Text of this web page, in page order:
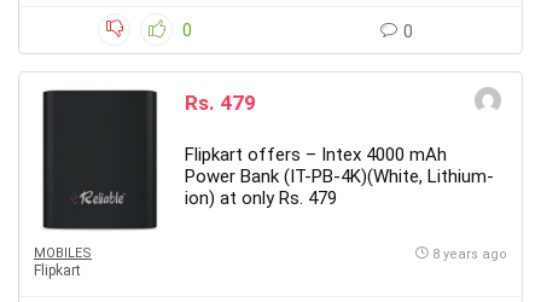
0 0
Rs. 479
Flipkart offers – Intex 4000 mAh
Power Bank (IT-PB-4K)(White, Lithium-
ion) at only Rs. 479
MOBILES
Flipkart
8 years ago